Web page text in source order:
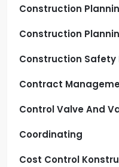
Construction
Construction
Construction
Contract
Control Valve And
Coordinating
Cost Control